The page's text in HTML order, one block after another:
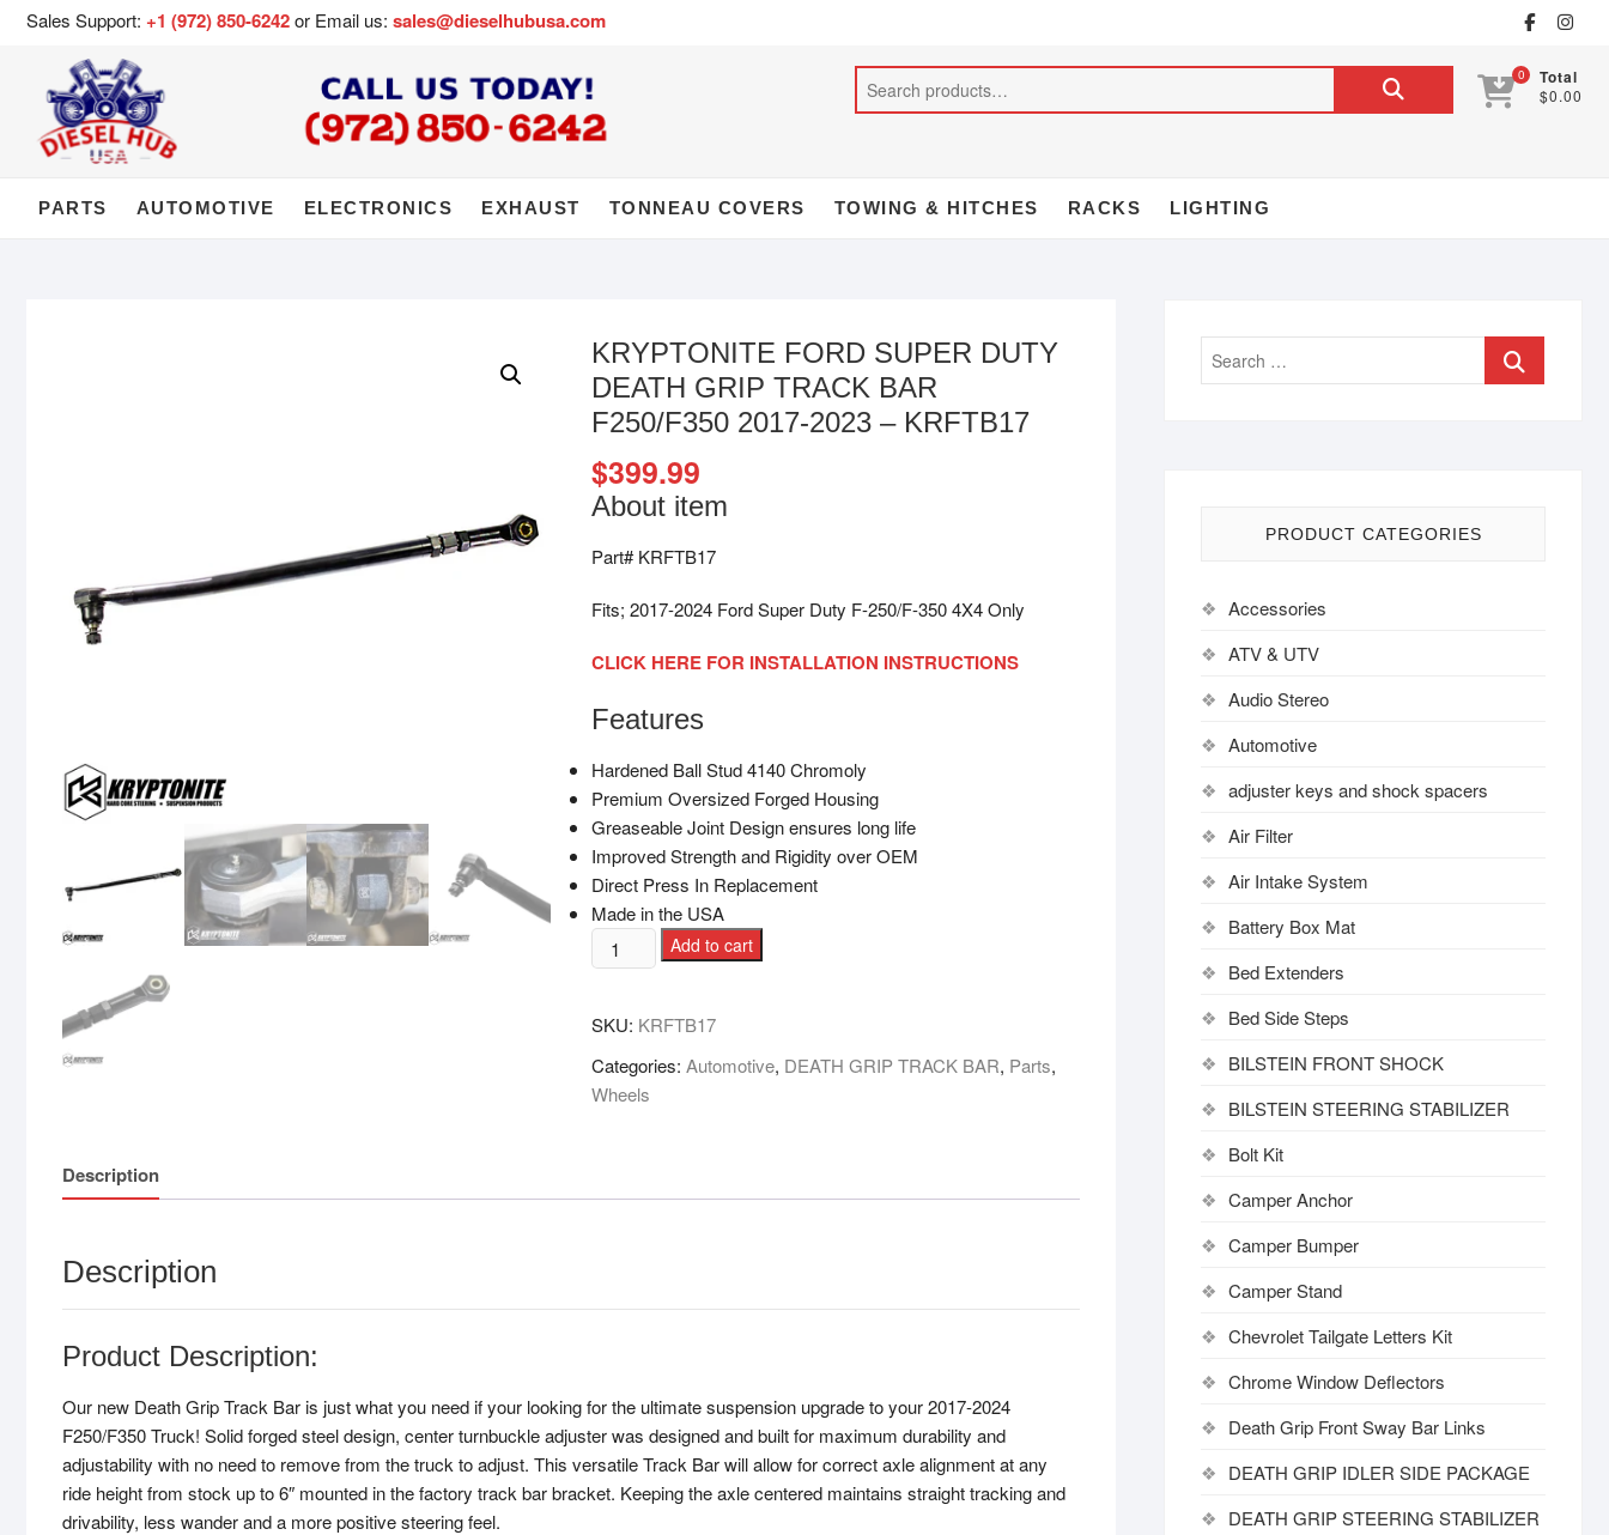
Sales Support: +1 (972) 850-6242or Email us: sales@dieselhubusa.com
0 Total
$0.00
PARTS AUTOMOTIVE ELECTRONICS EXHAUST TONNEAU COVERS TOWING & HITCHES RACKS LIGHTING
KRYPTONITE FORD SUPER DUTY
DEATH GRIP TRACK BAR
F250/F350 2017-2023 – KRFTB17
$399.99
About item
Part# KRFTB17
Fits; 2017-2024 Ford Super Duty F-250/F-350 4X4 Only
CLICK HERE FOR INSTALLATION INSTRUCTIONS
Features
Hardened Ball Stud 4140 Chromoly
Premium Oversized Forged Housing
Greaseable Joint Design ensures long life
Improved Strength and Rigidity over OEM
Direct Press In Replacement
Made in the USA
Add to cart
SKU: KRFTB17
Categories: Automotive, DEATH GRIP TRACK BAR, Parts,
Wheels
Description
Description
Product Description:
Our new Death Grip Track Bar is just what you need if your looking for the ultimate suspension upgrade to your 2017-2024
F250/F350 Truck! Solid forged steel design, center turnbuckle adjuster was designed and built for maximum durability and
adjustability with no need to remove from the truck to adjust. This versatile Track Bar will allow for correct axle alignment at any
ride height from stock up to 6″ mounted in the factory track bar bracket. Keeping the axle centered maintains straight tracking and
drivability, less wander and a more positive steering feel.
PRODUCT CATEGORIES
Accessories
ATV & UTV
Audio Stereo
Automotive
adjuster keys and shock spacers
Air Filter
Air Intake System
Battery Box Mat
Bed Extenders
Bed Side Steps
BILSTEIN FRONT SHOCK
BILSTEIN STEERING STABILIZER
Bolt Kit
Camper Anchor
Camper Bumper
Camper Stand
Chevrolet Tailgate Letters Kit
Chrome Window Deflectors
Death Grip Front Sway Bar Links
DEATH GRIP IDLER SIDE PACKAGE
DEATH GRIP STEERING STABILIZER